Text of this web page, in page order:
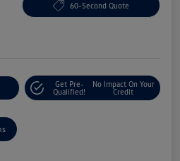
60-Second Quote
Get Pre-
Qualified!
No Impact On Your
Credit